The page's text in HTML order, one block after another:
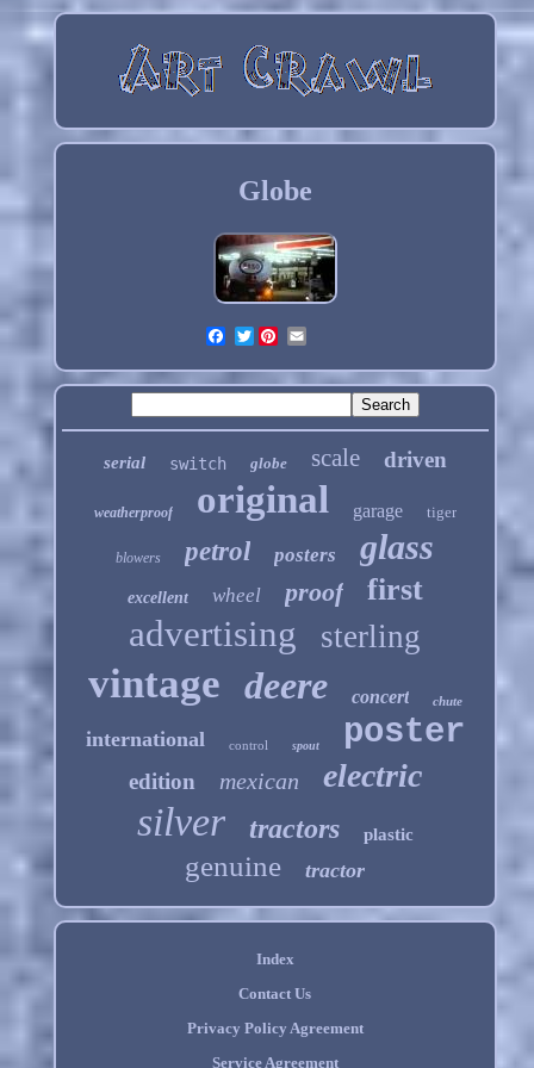
Globe
Twitter
serial switch globe scale driven
weatherproof original garage tiger
blowers petrol posters glass
excellent wheel proof first
advertising sterling
vintage deere concert chute
international control spout poster
edition mexican electric
silver tractors plastic
genuine tractor
Index
Contact Us
Privacy Policy Agreement
Service Agreement